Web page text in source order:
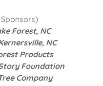
Forest, NC
NC
Products
Foundation
Company